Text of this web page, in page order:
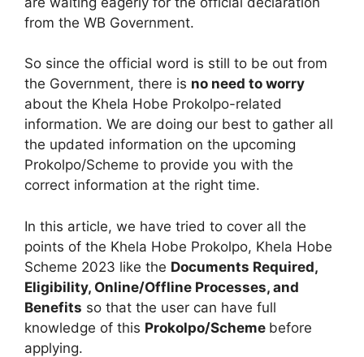
from the WB Government.
So since the official word is still to be out from
the Government, there is no need to worry
about the Khela Hobe Prokolpo-related
information. We are doing our best to gather all
the updated information on the upcoming
Prokolpo/Scheme to provide you with the
correct information at the right time.
In this article, we have tried to cover all the
points of the Khela Hobe Prokolpo, Khela Hobe
Scheme 2023 like the Documents Required,
Eligibility, Online/Offline Processes, and
Benefits so that the user can have full
knowledge of this Prokolpo/Scheme before
applying.